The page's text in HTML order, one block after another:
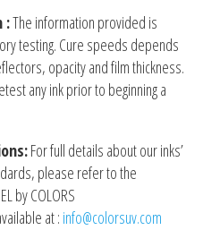
:The information provided is
testing. Cure speeds depends
opacity and film thickness.
any ink prior to beginning a
For full details about our inks’
please refer to the
by COLORS
at : info@colorsuv.com